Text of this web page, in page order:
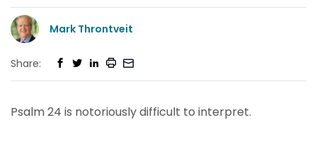
Mark Throntveit
Share:
Psalm 24 is notoriously difficult to interpret.